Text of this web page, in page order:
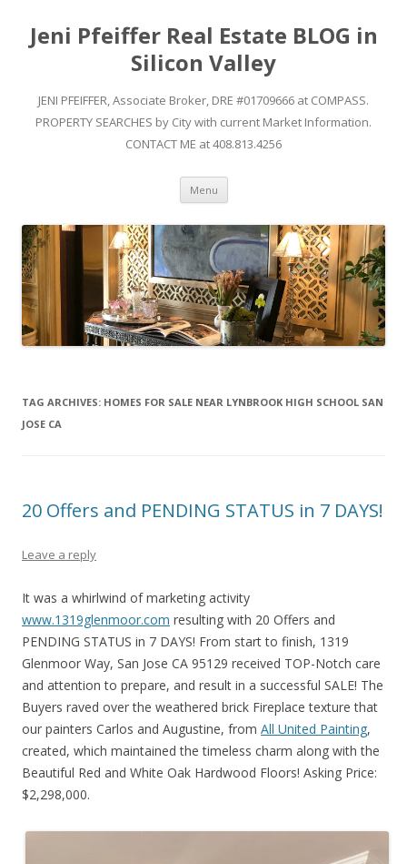
Jeni Pfeiffer Real Estate BLOG in
Silicon Valley
JENI PFEIFFER, Associate Broker, DRE #01709666 at COMPASS.
PROPERTY SEARCHES by City with current Market Information.
CONTACT ME at 408.813.4256
Menu Skip to content
TAG ARCHIVES: HOMES FOR SALE NEAR LYNBROOK HIGH SCHOOL SAN
JOSE CA
20 Offers and PENDING STATUS in 7 DAYS!
Leave a reply
It was a whirlwind of marketing activity
www.1319glenmoor.com resulting with 20 Offers and
PENDING STATUS in 7 DAYS! From start to finish, 1319
Glenmoor Way, San Jose CA 95129 received TOP-Notch care
and attention to prepare, and result in a successful SALE! The
Buyers raved over the weathered brick Fireplace texture that
our painters Carlos and Augustine, from All United Painting,
created, which maintained the timeless charm along with the
Beautiful Red and White Oak Hardwood Floors! Asking Price:
$2,298,000.